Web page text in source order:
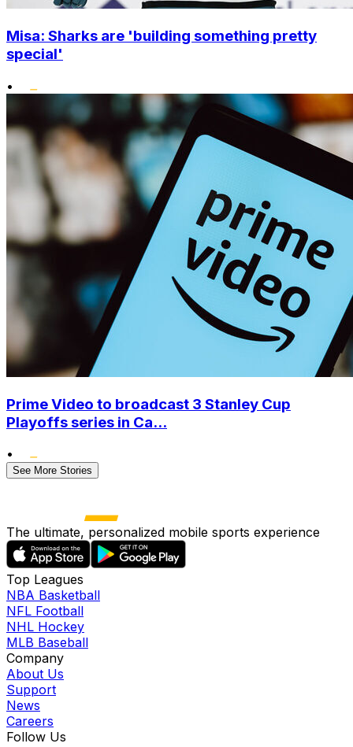
Misa: Sharks are 'building something pretty
special'
•
Prime Video to broadcast 3 Stanley Cup
Playoffs series in Ca...
•
See More Stories
The ultimate, personalized mobile sports experience
Top Leagues
NBA Basketball
NFL Football
NHL Hockey
MLB Baseball
Company
About Us
Support
News
Careers
Follow Us